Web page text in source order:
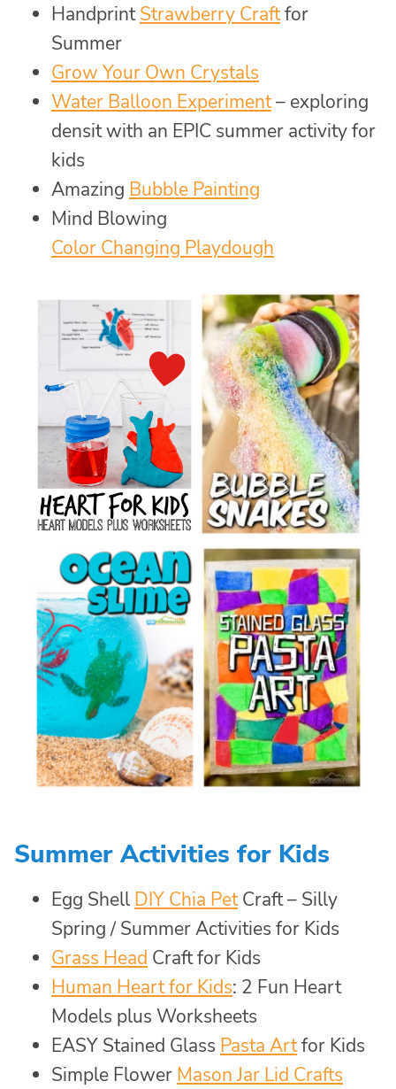
HandprintStrawberry Craftfor
Summer
Grow Your Own Crystals
Water Balloon Experiment– exploring
densit with an EPIC summer activity for
kids
Amazing Bubble Painting
Mind Blowing
Color Changing Playdough
Summer Activities for Kids
Egg Shell DIY Chia PetCraft – Silly
Spring / Summer Activities for Kids
Grass Head Craft for Kids
Human Heart for Kids: 2 Fun Heart
Models plus Worksheets
EASY Stained Glass Pasta Artfor Kids
Simple Flower Mason Jar Lid Crafts